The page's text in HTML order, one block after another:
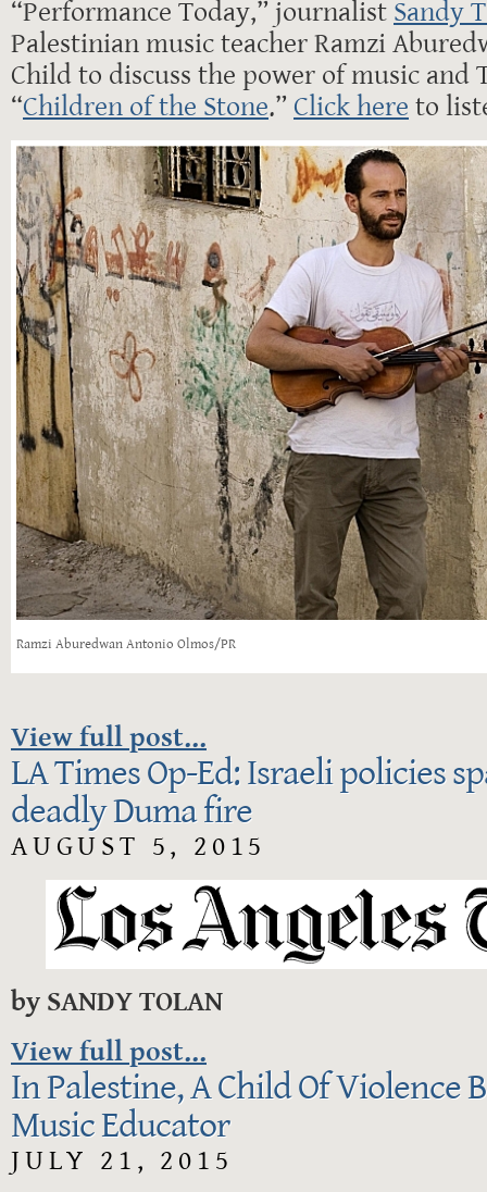
“Performance Today,” journalist Sandy
Palestinian music teacher Ramzi
Child to discuss the power of music and
“Children of the Stone.” Click here to
Ramzi Aburedwan Antonio Olmos/PR
View full post...
LA Times Op-Ed: Israeli policies
deadly Duma fire
AUGUST 5, 2015
by SANDY TOLAN
View full post...
In Palestine, A Child Of Violence
Music Educator
JULY 21, 2015